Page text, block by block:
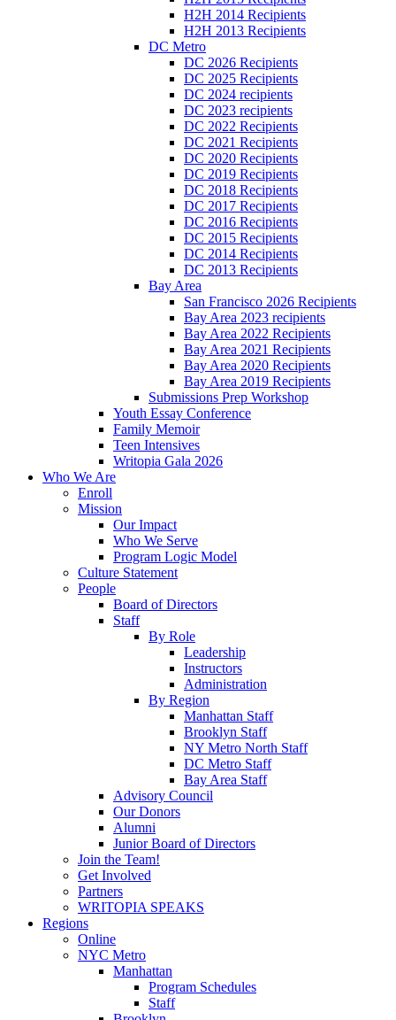
H2H 2014 Recipients
H2H 2013 Recipients
DC Metro
DC 2026 Recipients
DC 2025 Recipients
DC 2024 recipients
DC 2023 recipients
DC 2022 Recipients
DC 2021 Recipients
DC 2020 Recipients
DC 2019 Recipients
DC 2018 Recipients
DC 2017 Recipients
DC 2016 Recipients
DC 2015 Recipients
DC 2014 Recipients
DC 2013 Recipients
Bay Area
San Francisco 2026 Recipients
Bay Area 2023 recipients
Bay Area 2022 Recipients
Bay Area 2021 Recipients
Bay Area 2020 Recipients
Bay Area 2019 Recipients
Submissions Prep Workshop
Youth Essay Conference
Family Memoir
Teen Intensives
Writopia Gala 2026
Who We Are
Enroll
Mission
Our Impact
Who We Serve
Program Logic Model
Culture Statement
People
Board of Directors
Staff
By Role
Leadership
Instructors
Administration
By Region
Manhattan Staff
Brooklyn Staff
NY Metro North Staff
DC Metro Staff
Bay Area Staff
Advisory Council
Our Donors
Alumni
Junior Board of Directors
Join the Team!
Get Involved
Partners
WRITOPIA SPEAKS
Regions
Online
NYC Metro
Manhattan
Program Schedules
Staff